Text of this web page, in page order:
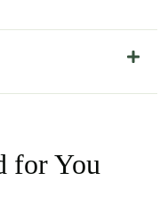
for You